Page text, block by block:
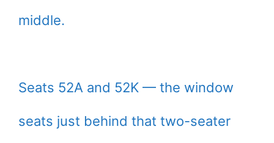
middle.
Seats 52A and 52K — the window
seats just behind that two-seater